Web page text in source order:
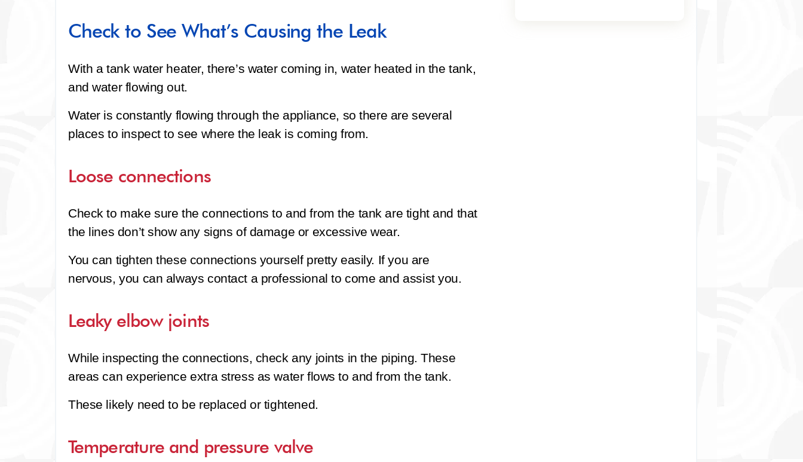
Check to See What’s Causing the Leak
With a tank water heater, there’s water coming in, water heated in the tank,
and water flowing out.
Water is constantly flowing through the appliance, so there are several
places to inspect to see where the leak is coming from.
Loose connections
Check to make sure the connections to and from the tank are tight and that
the lines don’t show any signs of damage or excessive wear.
You can tighten these connections yourself pretty easily. If you are
nervous, you can always contact a professional to come and assist you.
Leaky elbow joints
While inspecting the connections, check any joints in the piping. These
areas can experience extra stress as water flows to and from the tank.
These likely need to be replaced or tightened.
Temperature and pressure valve